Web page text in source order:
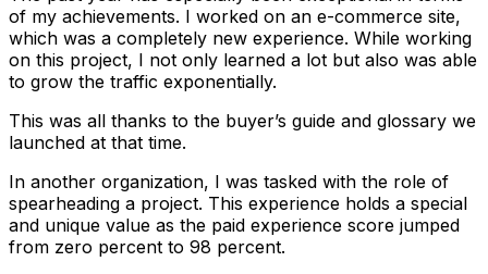
of my achievements. I worked on an e-commerce site,
which was a completely new experience. While working
on this project, I not only learned a lot but also was able
to grow the traffic exponentially.
This was all thanks to the buyer’s guide and glossary we
launched at that time.
In another organization, I was tasked with the role of
spearheading a project. This experience holds a special
and unique value as the paid experience score jumped
from zero percent to 98 percent.